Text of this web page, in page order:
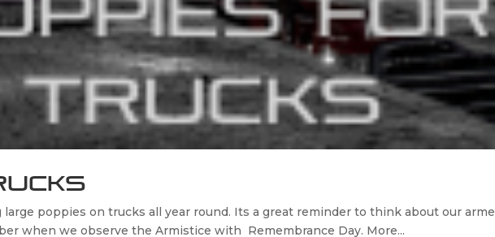
poppies on trucks all year round. Its a great reminder to think about our
when we observe the Armistice with Remembrance Day. More...